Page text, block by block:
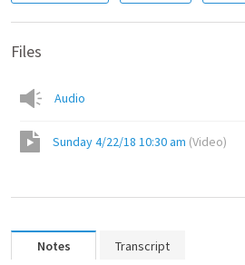
Files
Audio
Sunday 4/22/18 10:30 am (Video)
Notes Transcript